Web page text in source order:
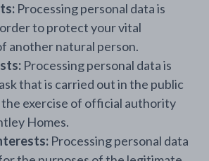
Processing personal data is
to protect your vital
another natural person.
Processing personal data is
that is carried out in the public
exercise of official authority
Homes.
Processing personal data